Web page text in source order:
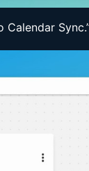
Calendar